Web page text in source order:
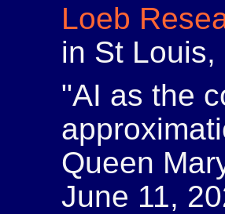
Loeb
in St
"AI as the
Queen
June 11,